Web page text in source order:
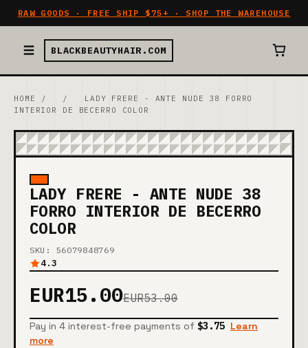
RAW GOODS · FREE SHIP $75+ · SHOP THE WAREHOUSE
BLACKBEAUTYHAIR.COM
HOME / /
LADY FRERE - ANTE NUDE 38 FORRO
INTERIOR DE BECERRO COLOR
LADY FRERE - ANTE NUDE 38
FORRO INTERIOR DE BECERRO
COLOR
SKU: 56079848769
4.3
EUR15.00EUR53.00
Pay in 4 interest-free payments of $3.75 Learn
more